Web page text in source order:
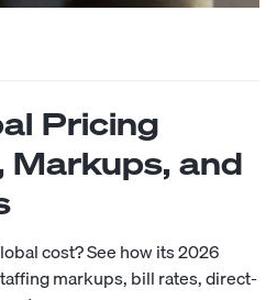
Pricing
Markups, and
cost? See how its 2026
markups, bill rates, direct-